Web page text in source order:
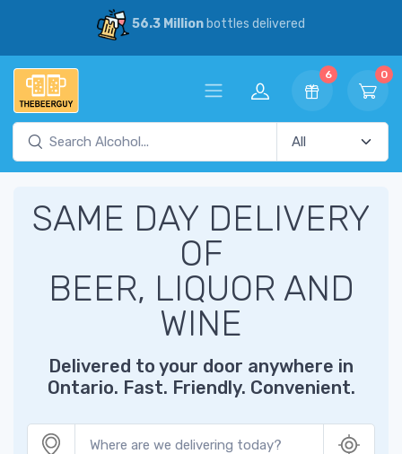
56.3 Millionbottles delivered
6 0
SAME DAY DELIVERY
OF
BEER, LIQUOR AND
WINE
Delivered to your door anywhere in
Ontario. Fast. Friendly. Convenient.